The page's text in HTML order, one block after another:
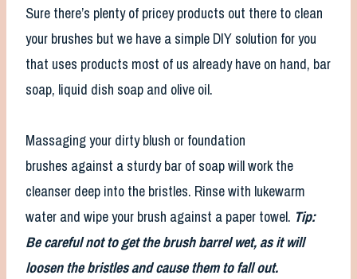
Sure there’s plenty of pricey products out there to clean
your brushes but we have a simple DIY solution for you
that uses products most of us already have on hand, bar
soap, liquid dish soap and olive oil.
Massaging your dirty blush or foundation
brushes against a sturdy bar of soap will work the
cleanser deep into the bristles. Rinse with lukewarm
water and wipe your brush against a paper towel. Tip:
Be careful not to get the brush barrel wet, as it will
loosen the bristles and cause them to fall out.